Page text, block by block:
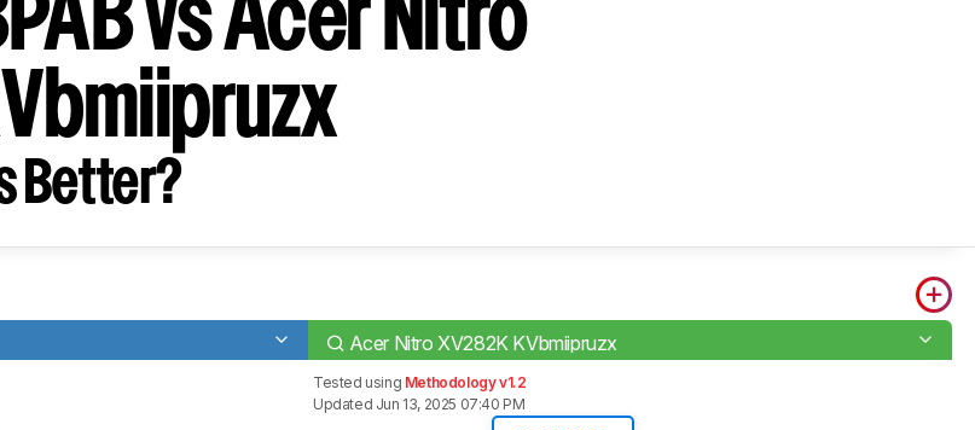
vs Acer Nitro
Better?
Acer Nitro XV282K KVbmiipruzx
Tested using Methodology v1.2
Updated Jun 13, 2025 07:40 PM